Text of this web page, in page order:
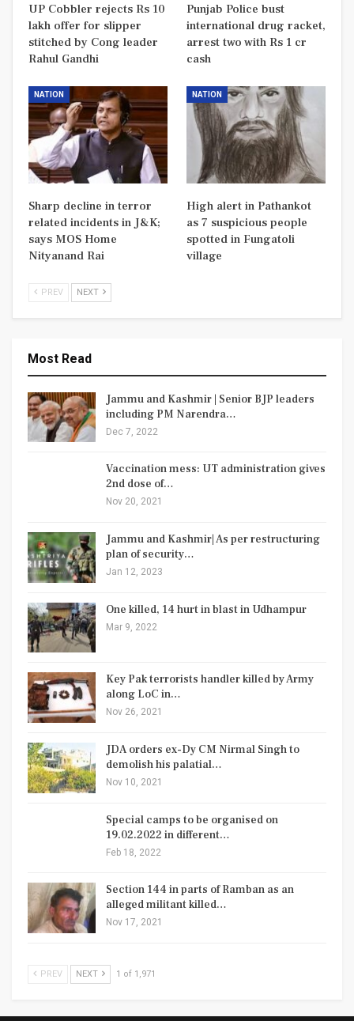
UP Cobbler rejects Rs 10
lakh offer for slipper
stitched by Cong leader
Rahul Gandhi
Punjab Police bust
international drug racket,
arrest two with Rs 1 cr
cash
NATION
Sharp decline in terror
related incidents in J&K;
says MOS Home
Nityanand Rai
NATION
High alert in Pathankot
as 7 suspicious people
spotted in Fungatoli
village
PREV NEXT
Most Read
Jammu and Kashmir | Senior BJP leaders
including PM Narendra…
Dec 7, 2022
Vaccination mess: UT administration gives
2nd dose of…
Nov 20, 2021
Jammu and Kashmir| As per restructuring
plan of security…
Jan 12, 2023
One killed, 14 hurt in blast in Udhampur
Mar 9, 2022
Key Pak terrorists handler killed by Army
along LoC in…
Nov 26, 2021
JDA orders ex-Dy CM Nirmal Singh to
demolish his palatial…
Nov 10, 2021
Special camps to be organised on
19.02.2022 in different…
Feb 18, 2022
Section 144 in parts of Ramban as an
alleged militant killed…
Nov 17, 2021
PREV NEXT 1 of 1,971